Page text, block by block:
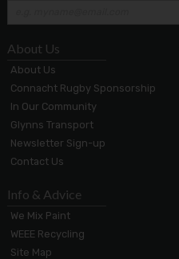
About Us
About Us
Connacht Rugby Sponsorship
In Our Community
Glynns Transport
Newsletter Sign-up
Contact Us
Info & Advice
We Mix Paint
WEEE Recycling
Site Map